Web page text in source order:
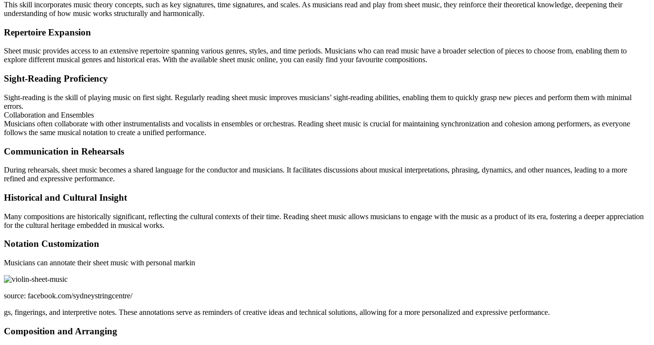
This skill incorporates music theory concepts, such as key signatures, time signatures, and scales. As musicians read and play from sheet music, they reinforce their theoretical knowledge, deepening their
understanding of how music works structurally and harmonically.
Repertoire Expansion
Sheet music provides access to an extensive repertoire spanning various genres, styles, and time periods. Musicians who can read music have a broader selection of pieces to choose from, enabling them to
explore different musical genres and historical eras. With the available sheet music online, you can easily find your favourite compositions.
Sight-Reading Proficiency
Sight-reading is the skill of playing music on first sight. Regularly reading sheet music improves musicians’ sight-reading abilities, enabling them to quickly grasp new pieces and perform them with minimal
errors.
Collaboration and Ensembles
Musicians often collaborate with other instrumentalists and vocalists in ensembles or orchestras. Reading sheet music is crucial for maintaining synchronization and cohesion among performers, as everyone
follows the same musical notation to create a unified performance.
Communication in Rehearsals
During rehearsals, sheet music becomes a shared language for the conductor and musicians. It facilitates discussions about musical interpretations, phrasing, dynamics, and other nuances, leading to a more
refined and expressive performance.
Historical and Cultural Insight
Many compositions are historically significant, reflecting the cultural contexts of their time. Reading sheet music allows musicians to engage with the music as a product of its era, fostering a deeper appreciation
for the cultural heritage embedded in musical works.
Notation Customization
Musicians can annotate their sheet music with personal markin
source: facebook.com/sydneystringcentre/
gs, fingerings, and interpretive notes. These annotations serve as reminders of creative ideas and technical solutions, allowing for a more personalized and expressive performance.
Composition and Arranging